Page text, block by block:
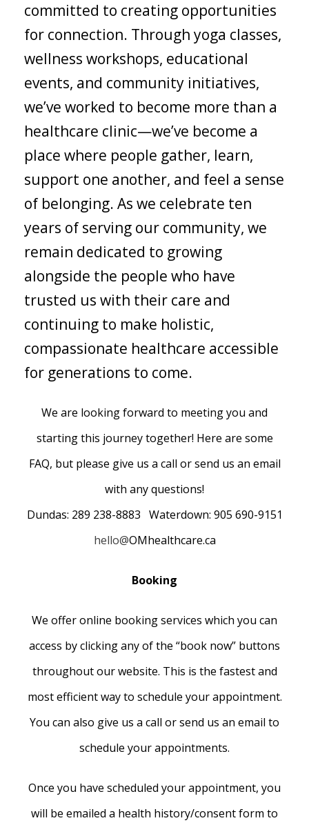
committed to creating opportunities
for connection. Through yoga classes,
wellness workshops, educational
events, and community initiatives,
we’ve worked to become more than a
healthcare clinic—we’ve become a
place where people gather, learn,
support one another, and feel a sense
of belonging. As we celebrate ten
years of serving our community, we
remain dedicated to growing
alongside the people who have
trusted us with their care and
continuing to make holistic,
compassionate healthcare accessible
for generations to come.
We are looking forward to meeting you and
starting this journey together! Here are some
FAQ, but please give us a call or send us an email
with any questions!
Dundas: 289 238-8883 Waterdown: 905 690-9151
hello@OMhealthcare.ca
Booking
We offer online booking services which you can
access by clicking any of the “book now” buttons
throughout our website. This is the fastest and
most efficient way to schedule your appointment.
You can also give us a call or send us an email to
schedule your appointments.
Once you have scheduled your appointment, you
will be emailed a health history/consent form to